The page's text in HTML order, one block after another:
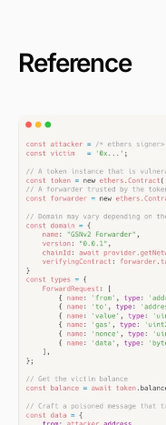
Reference